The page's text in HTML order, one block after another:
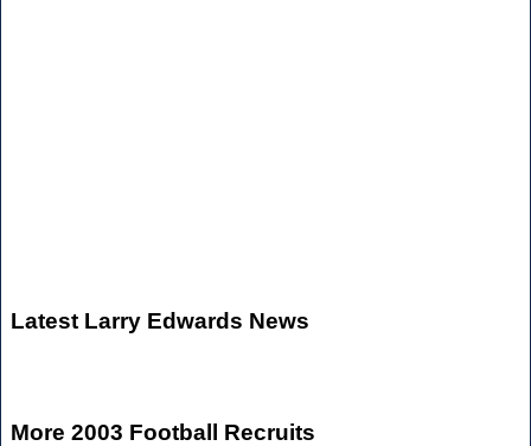
Latest Larry Edwards News
More 2003 Football Recruits